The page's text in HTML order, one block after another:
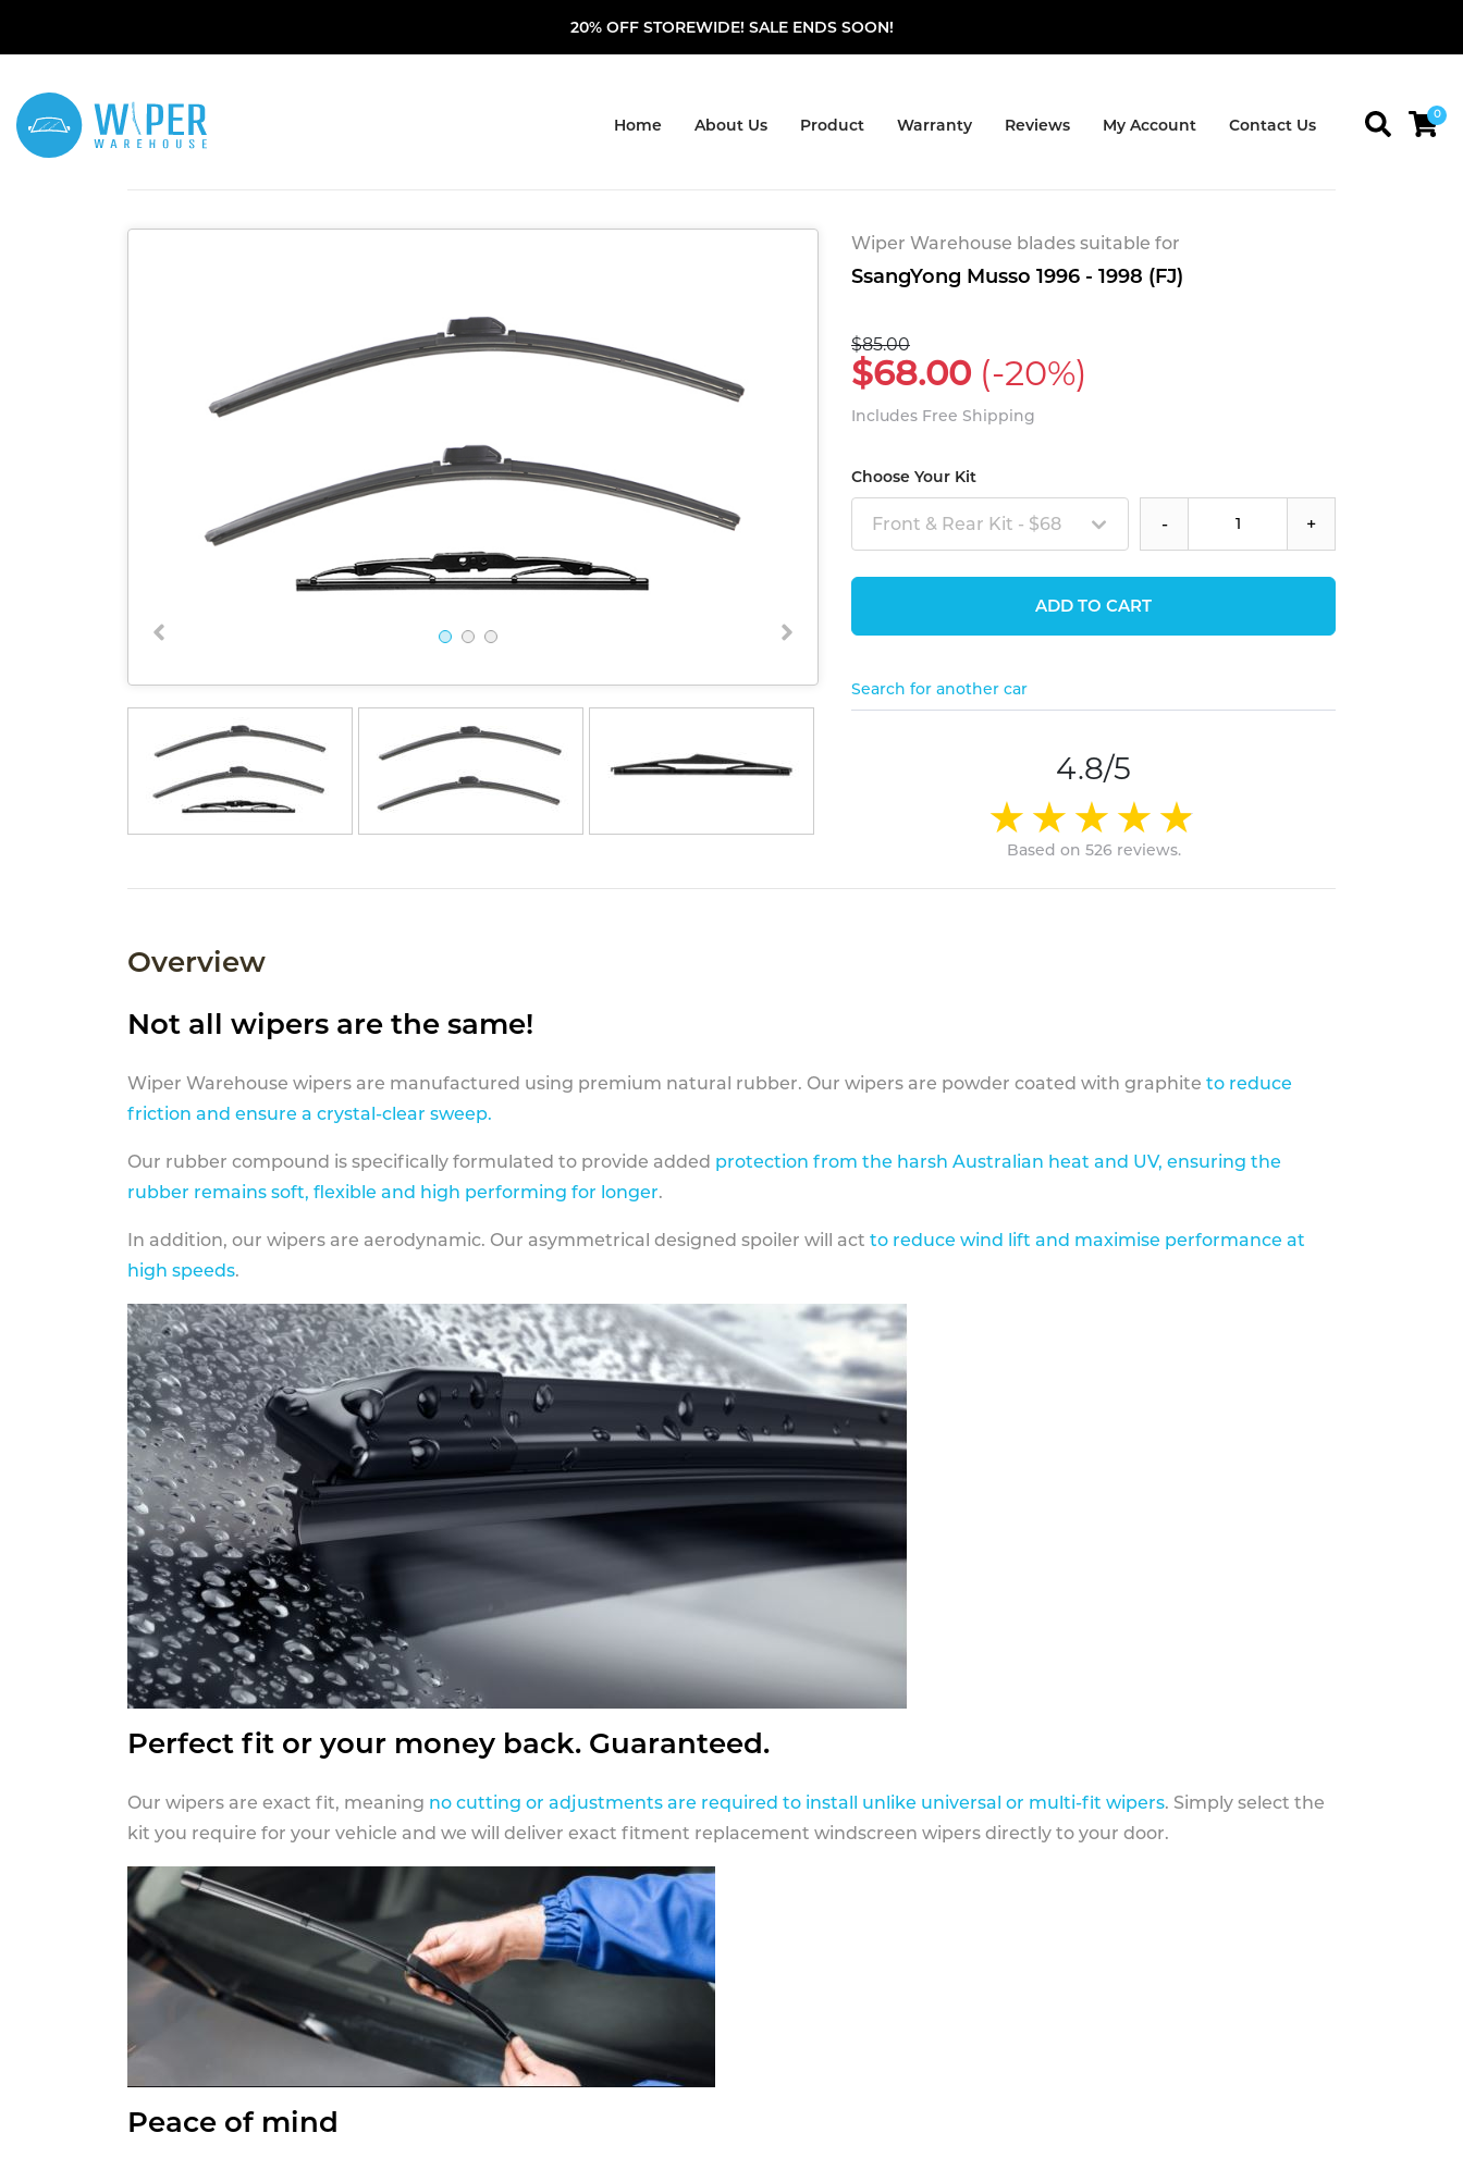
20% OFF STOREWIDE! SALE ENDS SOON!
Home About Us Product Warranty Reviews My Account Contact Us
0
Wiper Warehouse blades suitable for
SsangYong Musso 1996 - 1998 (FJ)
$85.00
$68.00 (-20%)
Includes Free Shipping
Choose Your Kit
Front & Rear Kit - $68 - +
ADD TO CART
Search for another car
4.8/5
Based on 526 reviews.
Overview
Not all wipers are the same!
Wiper Warehouse wipers are manufactured using premium natural rubber. Our wipers are powder coated with graphite to reduce
friction and ensure a crystal-clear sweep.
Our rubber compound is specifically formulated to provide added protection from the harsh Australian heat and UV, ensuring the
rubber remains soft, flexible and high performing for longer.
In addition, our wipers are aerodynamic. Our asymmetrical designed spoiler will act to reduce wind lift and maximise performance at
high speeds.
Perfect fit or your money back. Guaranteed.
Our wipers are exact fit, meaning no cutting or adjustments are required to install unlike universal or multi-fit wipers. Simply select the
kit you require for your vehicle and we will deliver exact fitment replacement windscreen wipers directly to your door.
Peace of mind